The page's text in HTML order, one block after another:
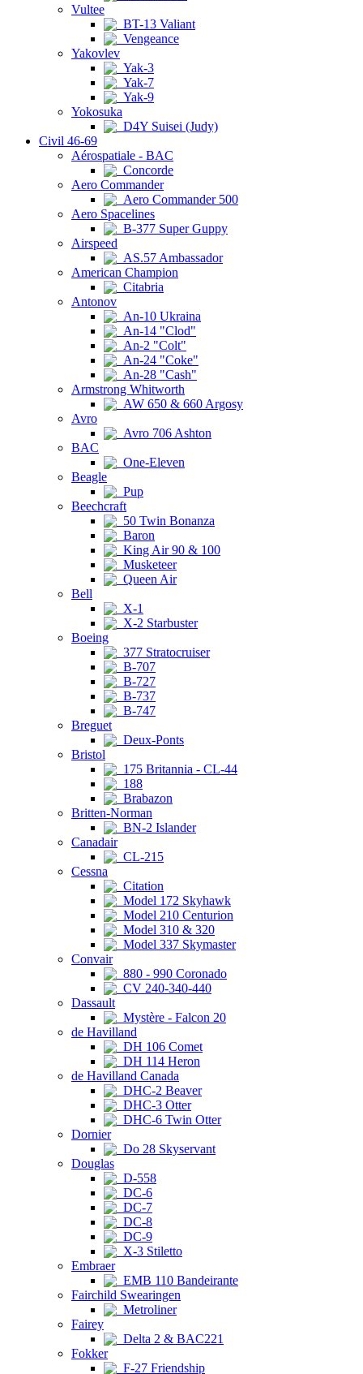
Vultee
BT-13 Valiant
Vengeance
Yakovlev
Yak-3
Yak-7
Yak-9
Yokosuka
D4Y Suisei (Judy)
Civil 46-69
Aérospatiale - BAC
Concorde
Aero Commander
Aero Commander 500
Aero Spacelines
B-377 Super Guppy
Airspeed
AS.57 Ambassador
American Champion
Citabria
Antonov
An-10 Ukraina
An-14 "Clod"
An-2 "Colt"
An-24 "Coke"
An-28 "Cash"
Armstrong Whitworth
AW 650 & 660 Argosy
Avro
Avro 706 Ashton
BAC
One-Eleven
Beagle
Pup
Beechcraft
50 Twin Bonanza
Baron
King Air 90 & 100
Musketeer
Queen Air
Bell
X-1
X-2 Starbuster
Boeing
377 Stratocruiser
B-707
B-727
B-737
B-747
Breguet
Deux-Ponts
Bristol
175 Britannia - CL-44
188
Brabazon
Britten-Norman
BN-2 Islander
Canadair
CL-215
Cessna
Citation
Model 172 Skyhawk
Model 210 Centurion
Model 310 & 320
Model 337 Skymaster
Convair
880 - 990 Coronado
CV 240-340-440
Dassault
Mystère - Falcon 20
de Havilland
DH 106 Comet
DH 114 Heron
de Havilland Canada
DHC-2 Beaver
DHC-3 Otter
DHC-6 Twin Otter
Dornier
Do 28 Skyservant
Douglas
D-558
DC-6
DC-7
DC-8
DC-9
X-3 Stiletto
Embraer
EMB 110 Bandeirante
Fairchild Swearingen
Metroliner
Fairey
Delta 2 & BAC221
Fokker
F-27 Friendship